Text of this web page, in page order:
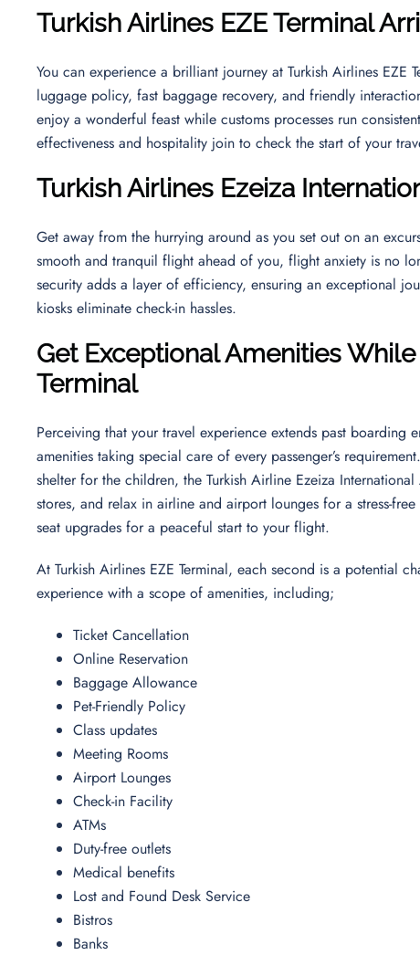
Turkish Airlines EZE Terminal
You can experience a brilliant journey at Turkish Airlines EZE
luggage policy, fast baggage recovery, and friendly
enjoy a wonderful feast while customs processes run
effectiveness and hospitality join to check the start of your
Turkish Airlines Ezeiza
Get away from the hurrying around as you set out on an
smooth and tranquil flight ahead of you, flight anxiety is no
security adds a layer of efficiency, ensuring an exceptional
kiosks eliminate check-in hassles.
Get Exceptional Amenities
Terminal
Perceiving that your travel experience extends past boarding
amenities taking special care of every passenger’s
shelter for the children, the Turkish Airline Ezeiza
stores, and relax in airline and airport lounges for a stress-
seat upgrades for a peaceful start to your flight.
At Turkish Airlines EZE Terminal, each second is a potential
experience with a scope of amenities, including;
Ticket Cancellation
Online Reservation
Baggage Allowance
Pet-Friendly Policy
Class updates
Meeting Rooms
Airport Lounges
Check-in Facility
ATMs
Duty-free outlets
Medical benefits
Lost and Found Desk Service
Bistros
Banks